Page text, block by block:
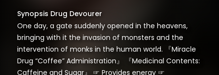
Synopsis Drug Devourer
One day, a gate suddenly opened in the heavens,
bringing with it the invasion of monsters and the
intervention of monks in the human world. 『Miracle
Drug “Coffee” Administration』 『Medicinal Contents:
Caffeine and Sugar』 ☞ Provides energy ☞